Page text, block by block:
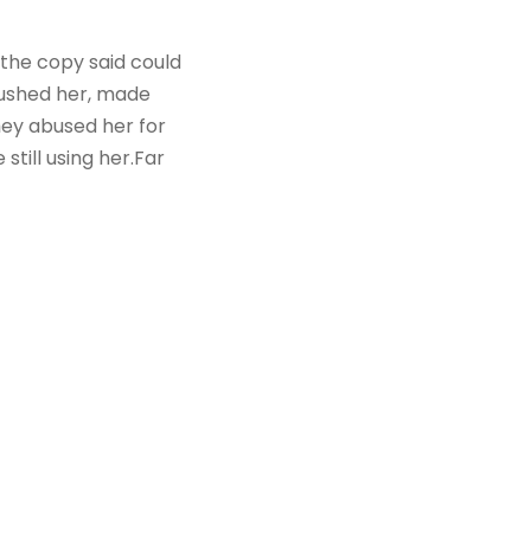
copy said could
her, made
abused her for
using her.Far